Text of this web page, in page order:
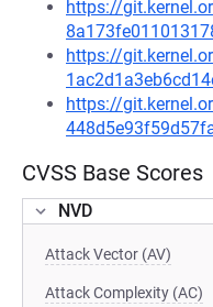
https://
https://
https://
CVSS Base Scores
NVD
Attack Vector (AV)
Attack Complexity (AC)